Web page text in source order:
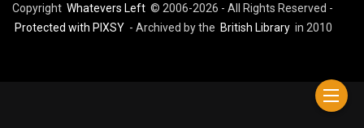
Copyright Whatevers Left © 2006-2026 - All Rights Reserved -
Protected with PIXSY - Archived by the British Library in 2010